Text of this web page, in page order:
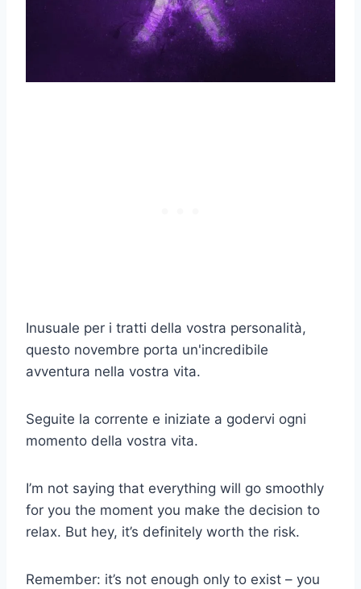
Inusuale per i tratti della vostra personalità,
questo novembre porta un'incredibile
avventura nella vostra vita.
Seguite la corrente e iniziate a godervi ogni
momento della vostra vita.
I’m not saying that everything will go smoothly
for you the moment you make the decision to
relax. But hey, it’s definitely worth the risk.
Remember: it’s not enough only to exist – you